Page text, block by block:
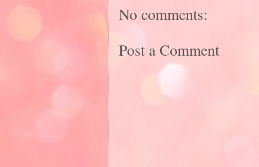
No comments:
Post a Comment